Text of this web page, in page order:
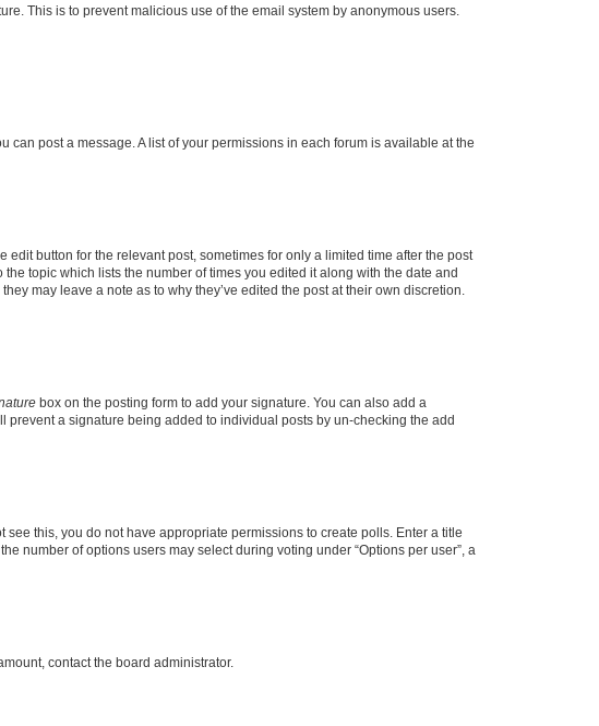
This is to prevent malicious use of the email system by anonymous users.
can post a message. A list of your permissions in each forum is available at the
button for the relevant post, sometimes for only a limited time after the post
topic which lists the number of times you edited it along with the date and
may leave a note as to why they’ve edited the post at their own discretion.
box on the posting form to add your signature. You can also add a
a signature being added to individual posts by un-checking the add
this, you do not have appropriate permissions to create polls. Enter a title
number of options users may select during voting under “Options per user”, a
contact the board administrator.